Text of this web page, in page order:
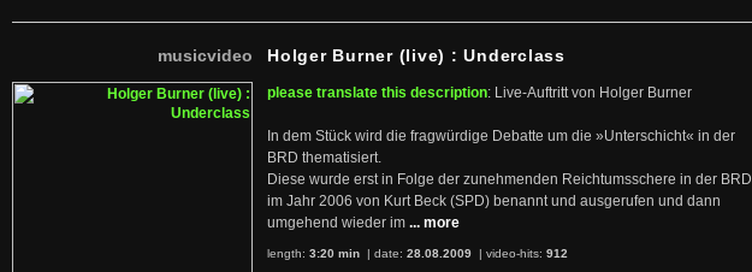
musicvideo Holger Burner (live) : Underclass
please translate this description: Live-Auftritt von Holger Burner
In dem Stück wird die fragwürdige Debatte um die »Unterschicht« in der
BRD thematisiert.
Diese wurde erst in Folge der zunehmenden Reichtumsschere in der BRD
im Jahr 2006 von Kurt Beck (SPD) benannt und ausgerufen und dann
umgehend wieder im ... more
length: 3:20 min | date: 28.08.2009 | video-hits: 912